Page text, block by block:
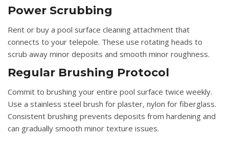
Power Scrubbing
Rent or buy a pool surface cleaning attachment that
connects to your telepole. These use rotating heads to
scrub away minor deposits and smooth minor roughness.
Regular Brushing Protocol
Commit to brushing your entire pool surface twice weekly.
Use a stainless steel brush for plaster, nylon for fiberglass.
Consistent brushing prevents deposits from hardening and
can gradually smooth minor texture issues.